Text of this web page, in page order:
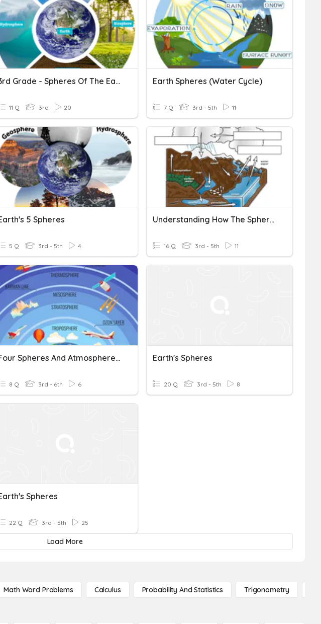
3rd Grade - Spheres Of The Earth
11 Q 3rd 20
Earth Spheres (Water Cycle)
7 Q 3rd - 5th 11
5 Spheres
5 Q 3rd - 5th 4
Understanding How The Spheres Of Earth Interact Test
16 Q 3rd - 5th 11
Four Spheres And Atmosphere Review
8 Q 3rd - 6th 6
Earth's Spheres
20 Q 3rd - 5th 8
Spheres
22 Q 3rd - 5th 25
Load More
Math Word Problems Calculus Probability And Statistics Trigonometry